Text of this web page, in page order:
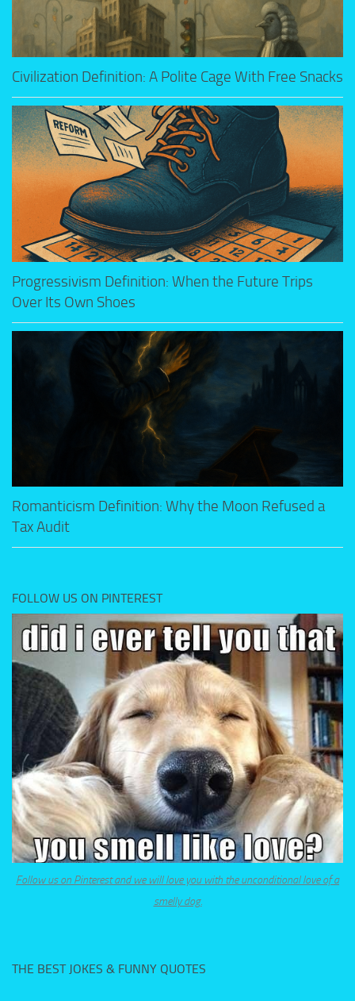
Civilization Definition: A Polite Cage With Free Snacks
Progressivism Definition: When the Future Trips
Over Its Own Shoes
Romanticism Definition: Why the Moon Refused a
Tax Audit
FOLLOW US ON PINTEREST
Follow us on Pinterest and we will love you with the unconditional love of a
smelly dog.
THE BEST JOKES & FUNNY QUOTES